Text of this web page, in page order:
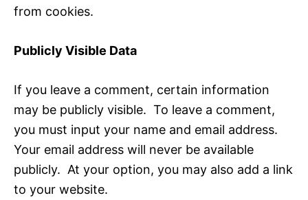
from cookies.
Publicly Visible Data
If you leave a comment, certain information
may be publicly visible. To leave a comment,
you must input your name and email address.
Your email address will never be available
publicly. At your option, you may also add a link
to your website.